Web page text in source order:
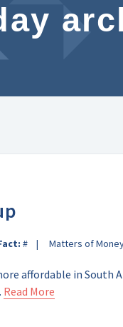
# Matters of
affordable in South
Read More